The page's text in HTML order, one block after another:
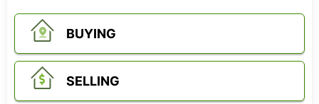
BUYING
SELLING